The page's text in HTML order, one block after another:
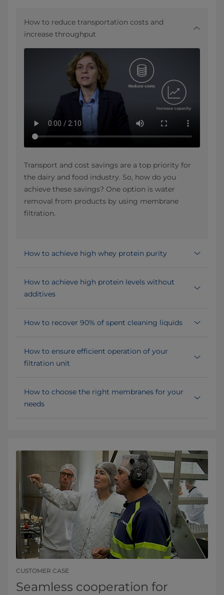
How to reduce transportation costs and
increase throughput
Transport and cost savings are a top priority for
the dairy and food industry. So, how do you
achieve these savings? One option is water
removal from products by using membrane
filtration.
How to achieve high whey protein purity
How to achieve high protein levels without
additives
How to recover 90% of spent cleaning liquids
How to ensure efficient operation of your
filtration unit
How to choose the right membranes for your
needs
CUSTOMER CASE
Seamless cooperation for